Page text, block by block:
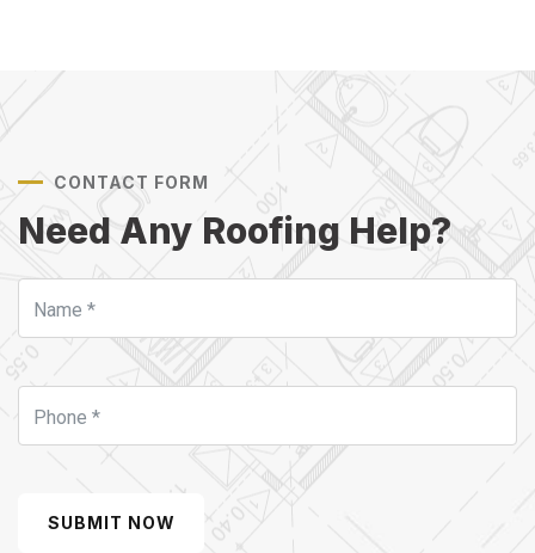
CONTACT FORM
Need Any Roofing Help?
SUBMIT NOW